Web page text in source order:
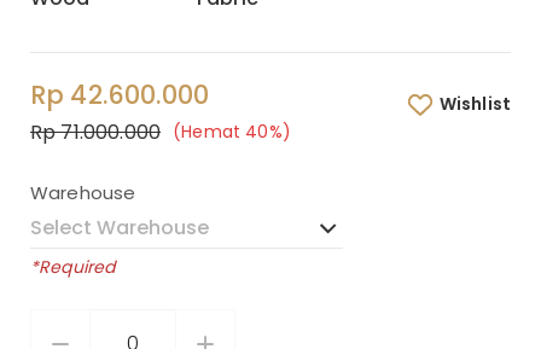
Rp 42.600.000
Rp 71.000.000 (Hemat 40%)
Wishlist
Warehouse
*Required